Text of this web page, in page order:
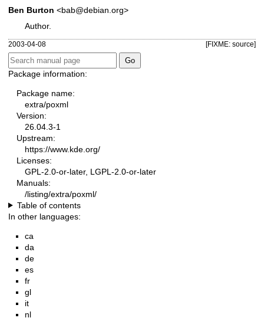
Ben Burton <bab@debian.org>
Author.
2003-04-08 [FIXME: source]
Package information:
Package name:
extra/poxml
Version:
26.04.3-1
Upstream:
https://www.kde.org/
Licenses:
GPL-2.0-or-later, LGPL-2.0-or-later
Manuals:
/listing/extra/poxml/
Table of contents
In other languages:
ca
da
de
es
fr
gl
it
nl